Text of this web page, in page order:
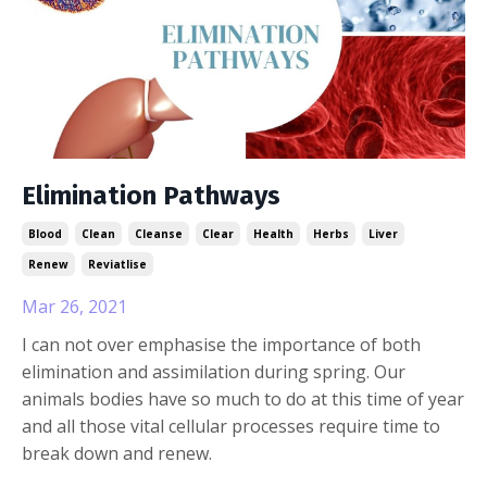
Elimination Pathways
Blood Clean Cleanse Clear Health Herbs
Liver
Renew
Reviatlise
Mar 26, 2021
I can not over emphasise the importance of both
elimination and assimilation during spring. Our
animals bodies have so much to do at this time of year
and all those vital cellular processes require time to
break down and renew.